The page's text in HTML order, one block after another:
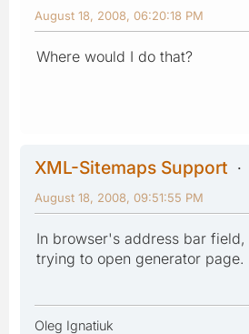
August 18, 2008, 06:20:18 PM
Where would I do that?
XML-Sitemaps Support
August 18, 2008, 09:51:55 PM
In browser's address bar
trying to open generator page.
Oleg Ignatiuk